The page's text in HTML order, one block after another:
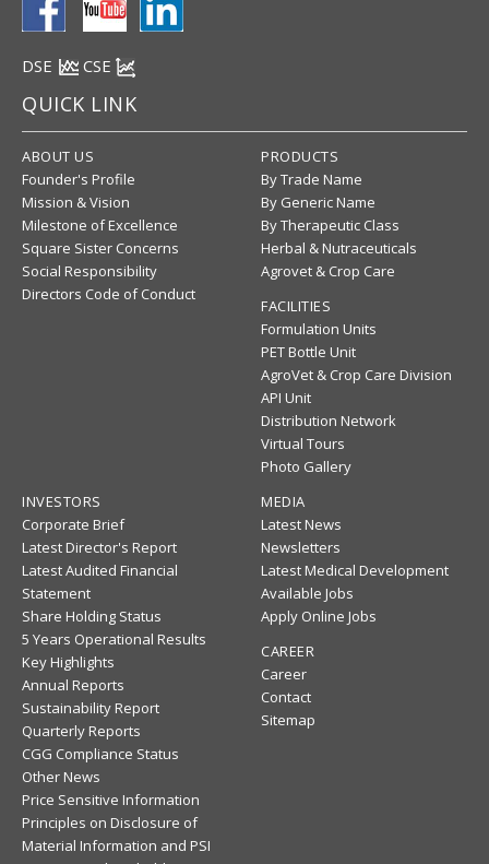
DSE CSE
QUICK LINK
ABOUT US
Founder's Profile
Mission & Vision
Milestone of Excellence
Square Sister Concerns
Social Responsibility
Directors Code of Conduct
PRODUCTS
By Trade Name
By Generic Name
By Therapeutic Class
Herbal & Nutraceuticals
Agrovet & Crop Care
FACILITIES
Formulation Units
PET Bottle Unit
AgroVet & Crop Care Division
API Unit
Distribution Network
Virtual Tours
Photo Gallery
INVESTORS
Corporate Brief
Latest Director's Report
Latest Audited Financial
Statement
Share Holding Status
5 Years Operational Results
Key Highlights
Annual Reports
Sustainability Report
Quarterly Reports
CGG Compliance Status
Other News
Price Sensitive Information
Principles on Disclosure of
Material Information and PSI
MEDIA
Latest News
Newsletters
Latest Medical Development
Available Jobs
Apply Online Jobs
CAREER
Career
Contact
Sitemap